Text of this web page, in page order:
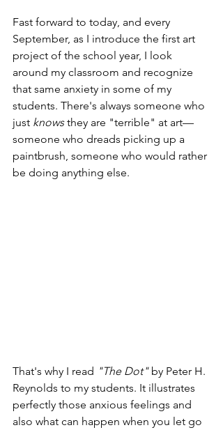
Fast forward to today, and every
September, as I introduce the first art
project of the school year, I look
around my classroom and recognize
that same anxiety in some of my
students. There's always someone who
just knows they are "terrible" at art—
someone who dreads picking up a
paintbrush, someone who would rather
be doing anything else.
That's why I read "The Dot" by Peter H.
Reynolds to my students. It illustrates
perfectly those anxious feelings and
also what can happen when you let go